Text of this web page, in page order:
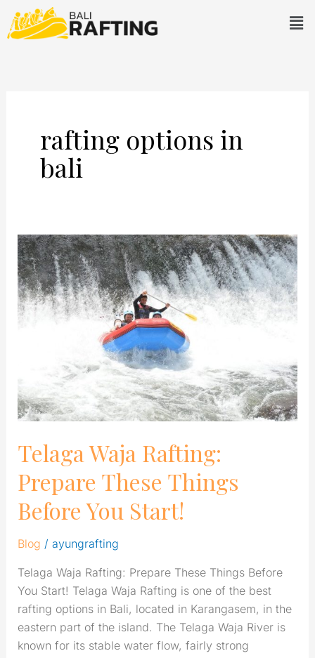
Skip
rafting options in
bali
Telaga Waja Rafting:
Prepare These Things
Before You Start!
Blog / ayungrafting
Telaga Waja Rafting: Prepare These Things Before
You Start! Telaga Waja Rafting is one of the best
rafting options in Bali, located in Karangasem, in the
eastern part of the island. The Telaga Waja River is
known for its stable water flow, fairly strong
Telaga
Waja
Rafting:
Prepare
These
Start!